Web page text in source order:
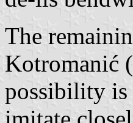
The
Kotromanić
possibility is